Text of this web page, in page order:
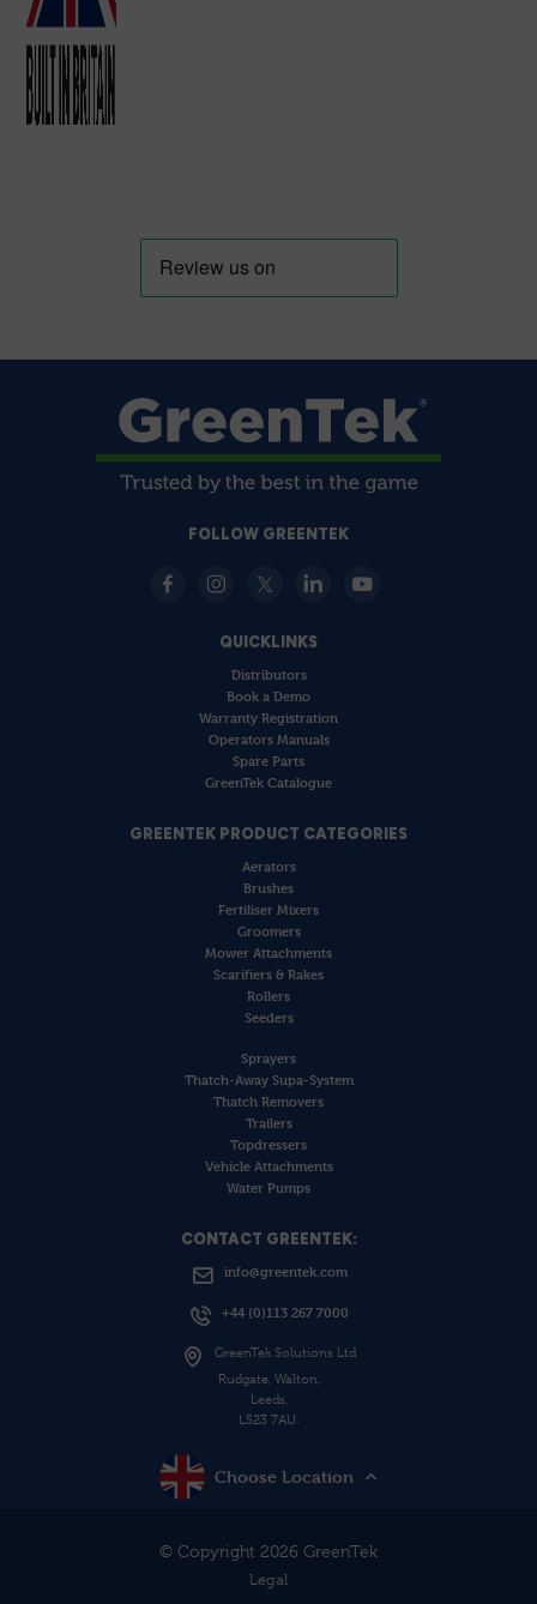
FOLLOW GREENTEK
QUICKLINKS
Distributors
Book a Demo
Warranty Registration
Operators Manuals
Spare Parts
GreenTek Catalogue
GREENTEK PRODUCT CATEGORIES
Aerators
Brushes
Fertiliser Mixers
Groomers
Mower Attachments
Scarifiers & Rakes
Rollers
Seeders
Sprayers
Thatch-Away Supa-System
Thatch Removers
Trailers
Topdressers
Vehicle Attachments
Water Pumps
CONTACT GREENTEK:
info@greentek.com
+44 (0)113 267 7000
GreenTek Solutions Ltd
Rudgate, Walton,
Leeds,
LS23 7AU.
Choose Location
© Copyright 2026 GreenTek
Legal